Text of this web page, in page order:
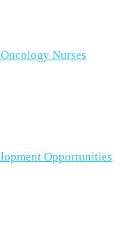
Nurses
Opportunities